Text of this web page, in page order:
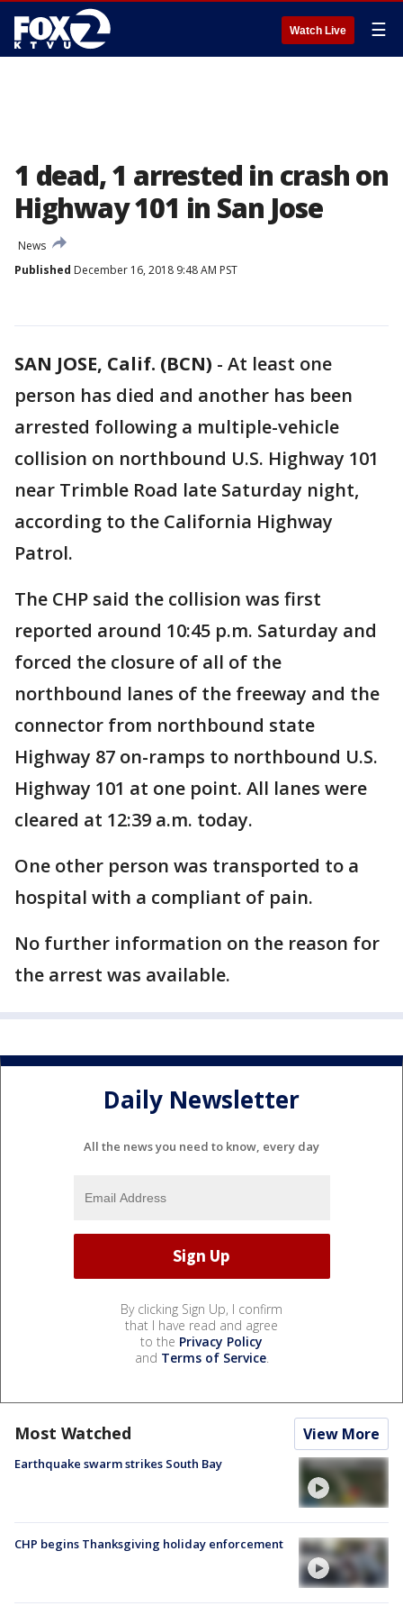
Watch Live ☰
1 dead, 1 arrested in crash on
Highway 101 in San Jose
News
Published December 16, 2018 9:48 AM PST
SAN JOSE, Calif. (BCN) - At least one
person has died and another has been
arrested following a multiple-vehicle
collision on northbound U.S. Highway 101
near Trimble Road late Saturday night,
according to the California Highway
Patrol.
The CHP said the collision was first
reported around 10:45 p.m. Saturday and
forced the closure of all of the
northbound lanes of the freeway and the
connector from northbound state
Highway 87 on-ramps to northbound U.S.
Highway 101 at one point. All lanes were
cleared at 12:39 a.m. today.
One other person was transported to a
hospital with a compliant of pain.
No further information on the reason for
the arrest was available.
Daily Newsletter
All the news you need to know, every day
By clicking Sign Up, I confirm
that I have read and agree
to the Privacy Policy
and Terms of Service.
Most Watched View More
Earthquake swarm strikes South Bay
CHP begins Thanksgiving holiday enforcement